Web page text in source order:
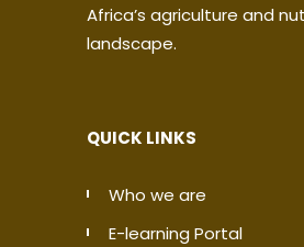
Africa’s agriculture and
landscape.
QUICK LINKS
Who we are
E-learning Portal